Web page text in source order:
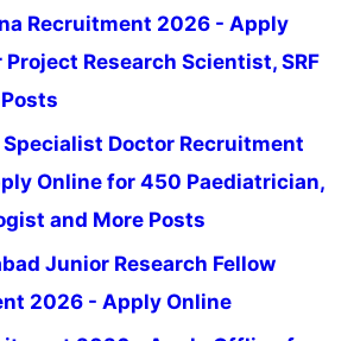
Recruitment 2026 - Apply
Research Scientist, SRF
Specialist Doctor Recruitment
Online for 450 Paediatrician,
and More Posts
Junior Research Fellow
2026 - Apply Online